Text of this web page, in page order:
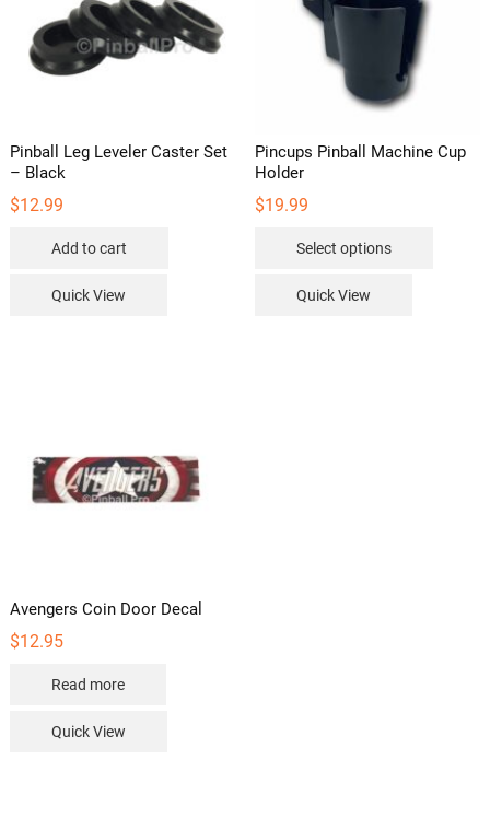
Pinball Leg Leveler Caster Set
– Black
$12.99
Add to cart
Quick View
Pincups Pinball Machine Cup
Holder
$19.99
Select options
Quick View
Avengers Coin Door Decal
$12.95
Read more
Quick View